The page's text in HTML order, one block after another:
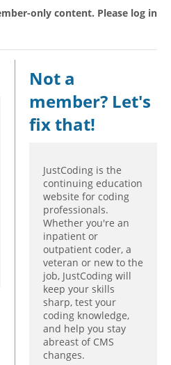
only content. Please log in
Not a
member? Let's
fix that!
JustCoding is the
continuing education
website for coding
professionals.
Whether you're an
inpatient or
outpatient coder, a
veteran or new to the
job, JustCoding will
keep your skills
sharp, test your
coding knowledge,
and help you stay
abreast of CMS
changes.